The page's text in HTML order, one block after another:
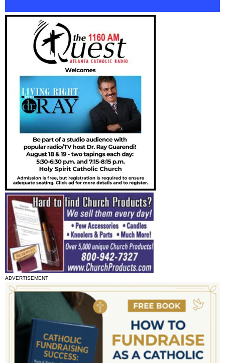
ADVERTISEMENT